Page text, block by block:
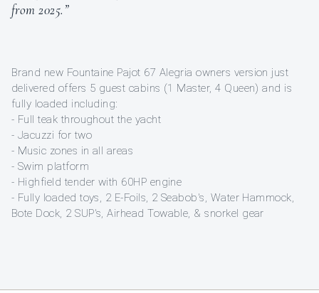
from 2025.”
Brand new Fountaine Pajot 67 Alegria owners version just
delivered offers 5 guest cabins (1 Master, 4 Queen) and is
fully loaded including:
- Full teak throughout the yacht
- Jacuzzi for two
- Music zones in all areas
- Swim platform
- Highfield tender with 60HP engine
- Fully loaded toys, 2 E-Foils, 2 Seabob's, Water Hammock,
Bote Dock, 2 SUP's, Airhead Towable, & snorkel gear